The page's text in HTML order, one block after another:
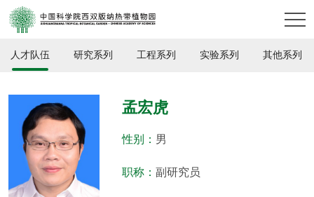
人才队伍 研究系列 工程系列 实验系列 其他系列
孟宏虎
性别： 男
职称： 副研究员